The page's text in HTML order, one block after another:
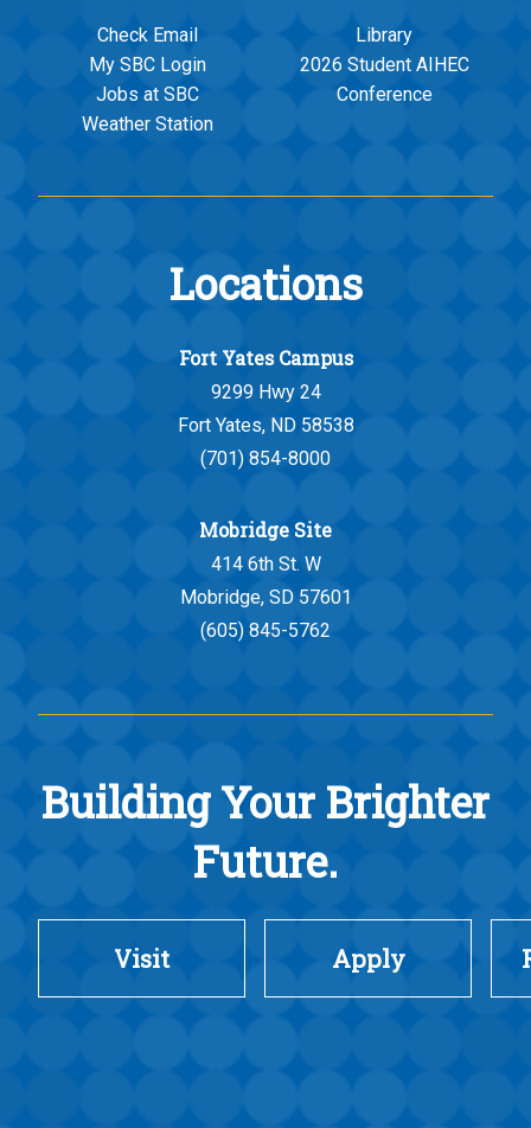
Check Email
My SBC Login
Jobs at SBC
Weather Station
Library
2026 Student AIHEC
Conference
Locations
Fort Yates Campus
9299 Hwy 24
Fort Yates, ND 58538
(701) 854-8000
Mobridge Site
414 6th St. W
Mobridge, SD 57601
(605) 845-5762
Building Your Brighter
Future.
Visit Apply